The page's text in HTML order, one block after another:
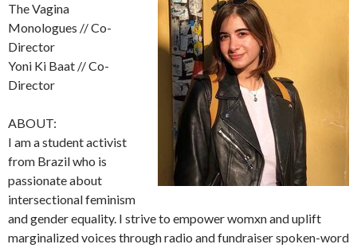
The Vagina
Monologues // Co-
Director
Yoni Ki Baat // Co-
Director
ABOUT:
I am a student activist
from Brazil who is
passionate about
intersectional feminism
and gender equality. I strive to empower womxn and uplift
marginalized voices through radio and fundraiser spoken-word